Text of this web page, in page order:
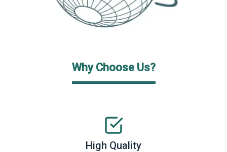
Why Choose Us?
High Quality